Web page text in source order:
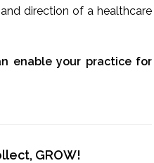
direction of a healthcare
enable your practice for
GROW!